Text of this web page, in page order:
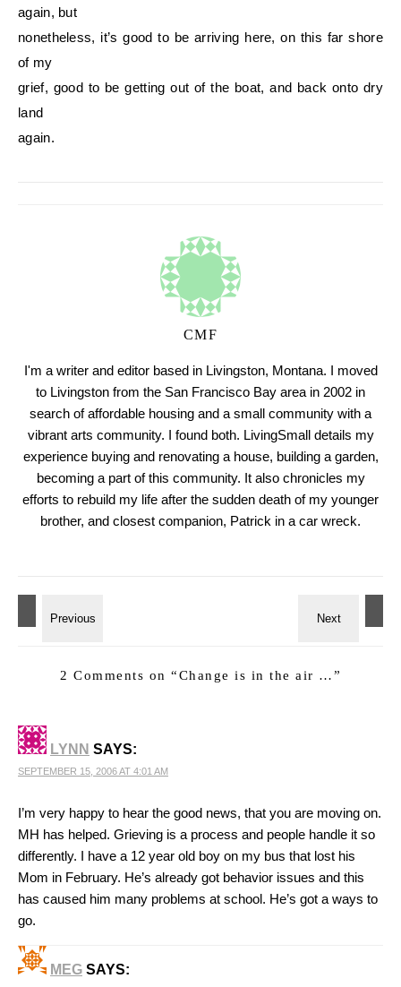
again, but
nonetheless, it’s good to be arriving here, on this far shore
of my
grief, good to be getting out of the boat, and back onto dry
land
again.
CMF
I'm a writer and editor based in Livingston, Montana. I moved
to Livingston from the San Francisco Bay area in 2002 in
search of affordable housing and a small community with a
vibrant arts community. I found both. LivingSmall details my
experience buying and renovating a house, building a garden,
becoming a part of this community. It also chronicles my
efforts to rebuild my life after the sudden death of my younger
brother, and closest companion, Patrick in a car wreck.
2 Comments on “Change is in the air …”
LYNN SAYS:
SEPTEMBER 15, 2006 AT 4:01 AM
I’m very happy to hear the good news, that you are moving on.
MH has helped. Grieving is a process and people handle it so
differently. I have a 12 year old boy on my bus that lost his
Mom in February. He’s already got behavior issues and this
has caused him many problems at school. He’s got a ways to
go.
MEG SAYS: